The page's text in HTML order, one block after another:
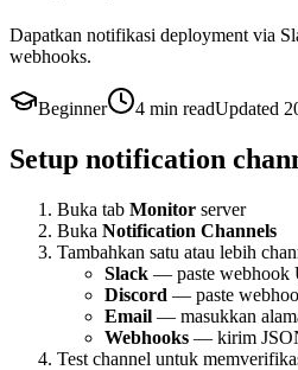
Dapatkan notifikasi deployment via
webhooks.
Beginner 4 min readUpdated
Setup notification
Buka tab Monitor server
Buka Notification Channels
Tambahkan satu atau lebih
Slack — paste webhook
Discord — paste
Email — masukkan
Webhooks — kirim
Test channel untuk